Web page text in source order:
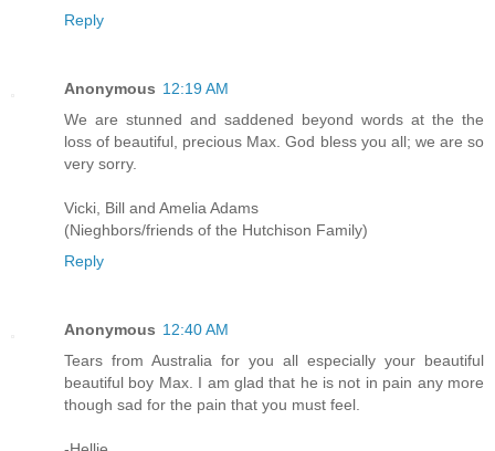
Reply
Anonymous 12:19 AM
We are stunned and saddened beyond words at the the
loss of beautiful, precious Max. God bless you all; we are so
very sorry.
Vicki, Bill and Amelia Adams
(Nieghbors/friends of the Hutchison Family)
Reply
Anonymous 12:40 AM
Tears from Australia for you all especially your beautiful
beautiful boy Max. I am glad that he is not in pain any more
though sad for the pain that you must feel.